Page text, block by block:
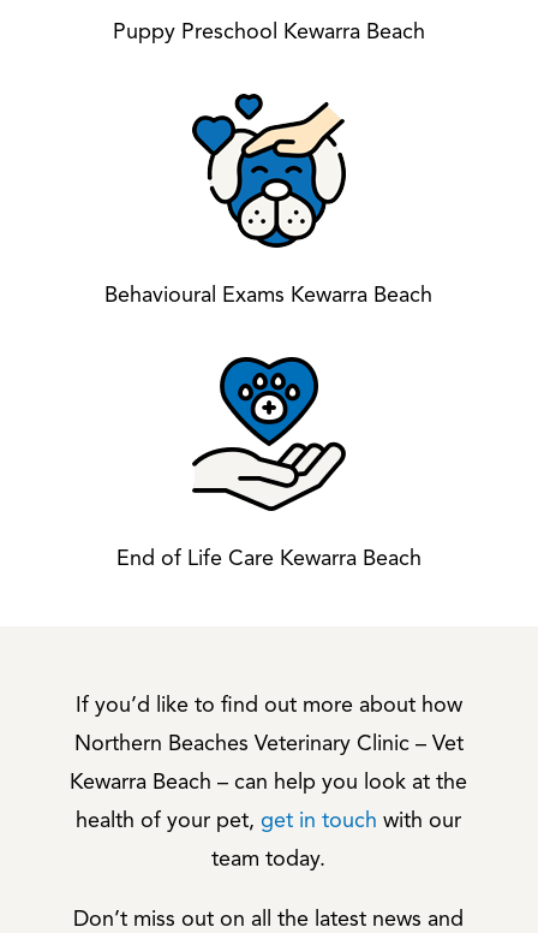
Puppy Preschool Kewarra Beach
Behavioural Exams Kewarra Beach
End of Life Care Kewarra Beach
If you’d like to find out more about how
Northern Beaches Veterinary Clinic – Vet
Kewarra Beach – can help you look at the
health of your pet,get in touch with our
team today.
Don’t miss out on all the latest news and